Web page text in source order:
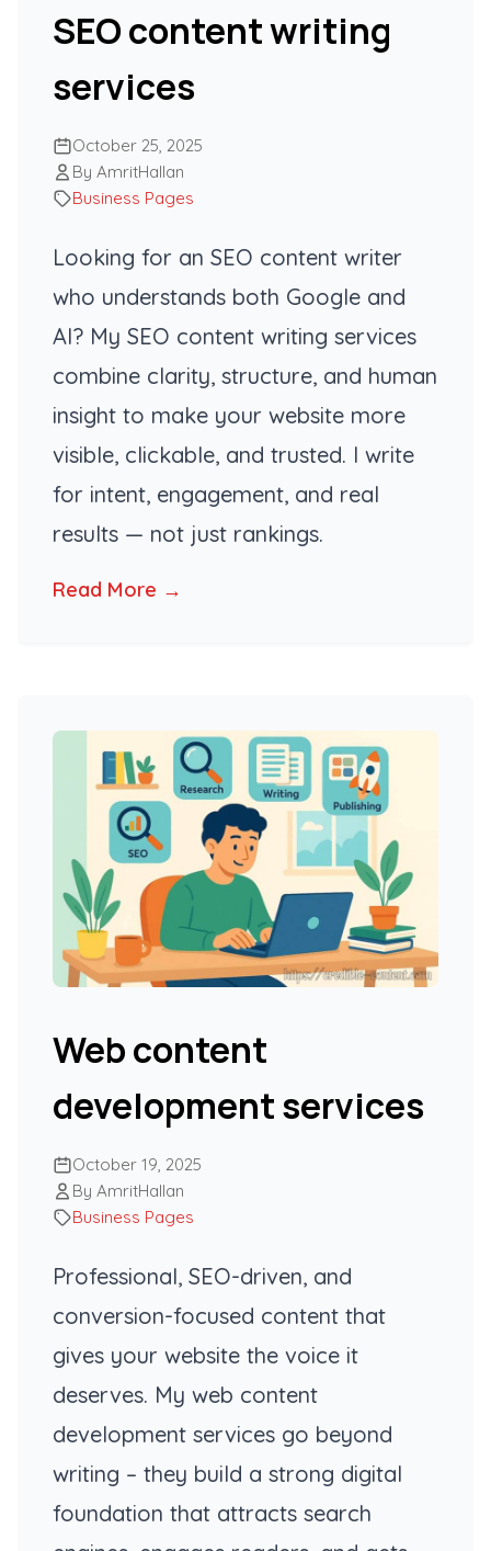
SEO content writing
services
October 25, 2025
By AmritHallan
Business Pages
Looking for an SEO content writer
who understands both Google and
AI? My SEO content writing services
combine clarity, structure, and human
insight to make your website more
visible, clickable, and trusted. I write
for intent, engagement, and real
results — not just rankings.
Read More →
Web content
development services
October 19, 2025
By AmritHallan
Business Pages
Professional, SEO-driven, and
conversion-focused content that
gives your website the voice it
deserves. My web content
development services go beyond
writing – they build a strong digital
foundation that attracts search